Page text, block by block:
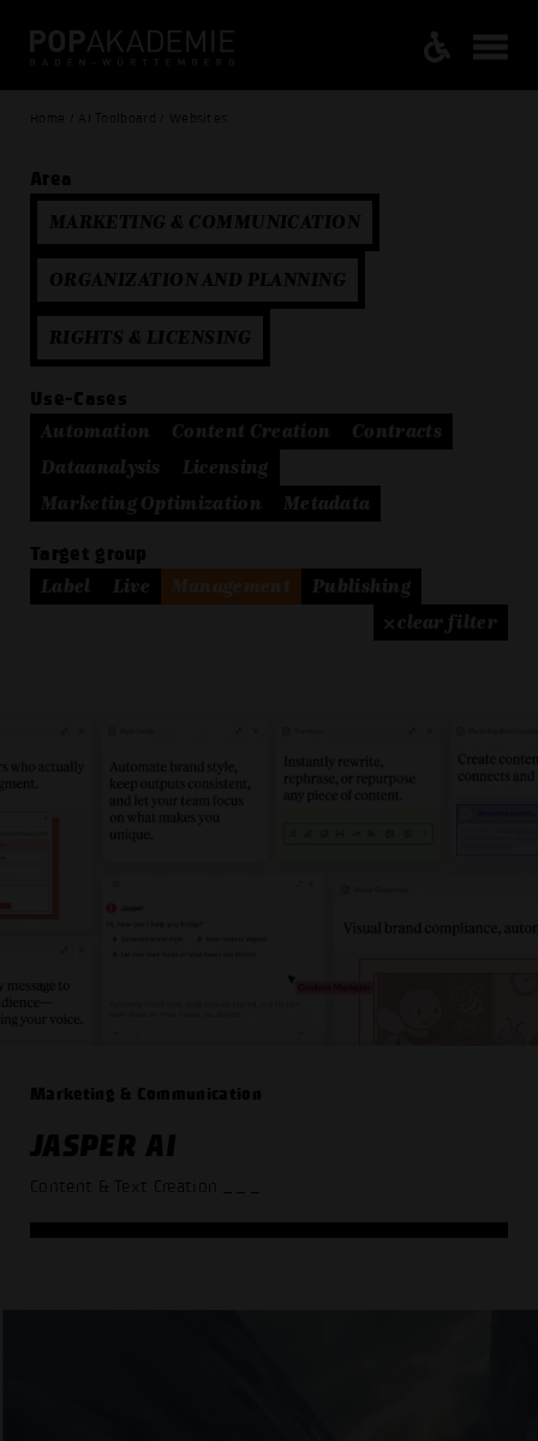
Home / AI Toolboard / Websites
Area
MARKETING & COMMUNICATION
ORGANIZATION AND PLANNING
RIGHTS & LICENSING
Use-Cases
Automation
Content Creation
Contracts
Dataanalysis
Licensing
Marketing Optimization
Metadata
Target group
Label
Live
Publishing
× clear filter
Marketing & Communication
JASPER AI
Content & Text Creation